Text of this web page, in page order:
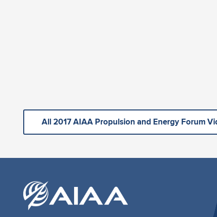
All 2017 AIAA Propulsion and Energy Forum